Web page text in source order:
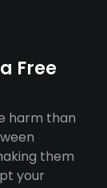
Free
harm than
them
your